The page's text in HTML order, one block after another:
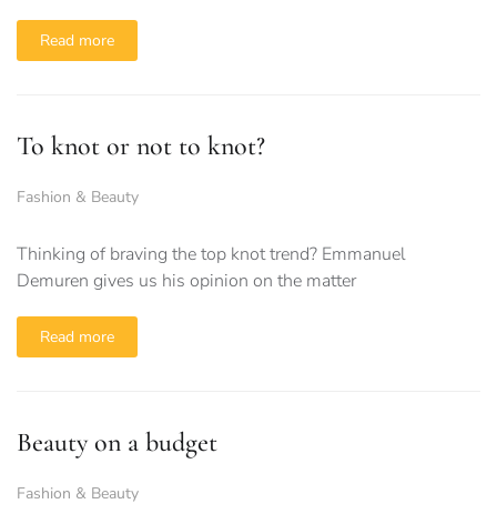
Read more
To knot or not to knot?
Fashion & Beauty
Thinking of braving the top knot trend? Emmanuel
Demuren gives us his opinion on the matter
Read more
Beauty on a budget
Fashion & Beauty